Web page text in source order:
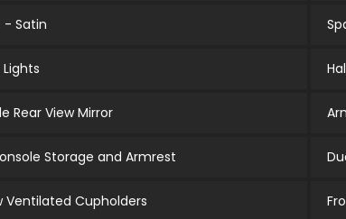
- Satin
Rear View Mirror
Storage and Armrest
Ventilated Cupholders